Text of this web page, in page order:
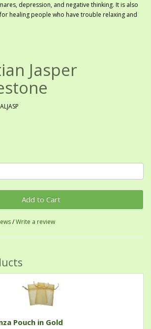
depression, and negative thinking. It is also
healing people who have trouble relaxing and
Jasper
Add to Cart
/Write a review
Pouch in Gold